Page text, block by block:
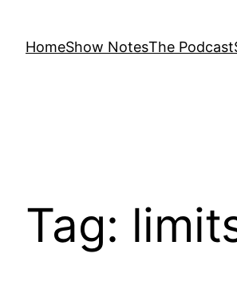
HomeShow NotesThe Podcast
Tag: